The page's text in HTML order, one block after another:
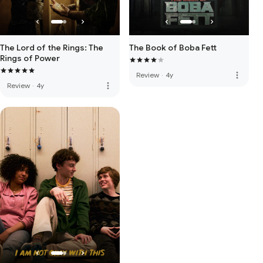
The Lord of the Rings: The
Rings of Power
Review · 4y more_vert
The Book of Boba Fett
Review · 4y more_vert